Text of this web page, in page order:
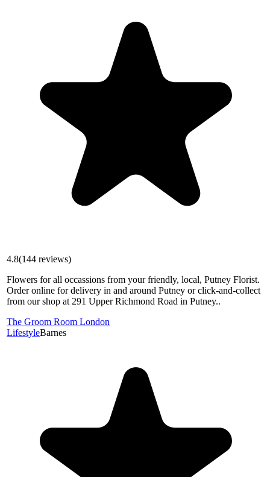
4.8(144 reviews)
Flowers for all occassions from your friendly, local, Putney Florist.
Order online for delivery in and around Putney or click-and-collect
from our shop at 291 Upper Richmond Road in Putney..
The Groom Room London
LifestyleBarnes